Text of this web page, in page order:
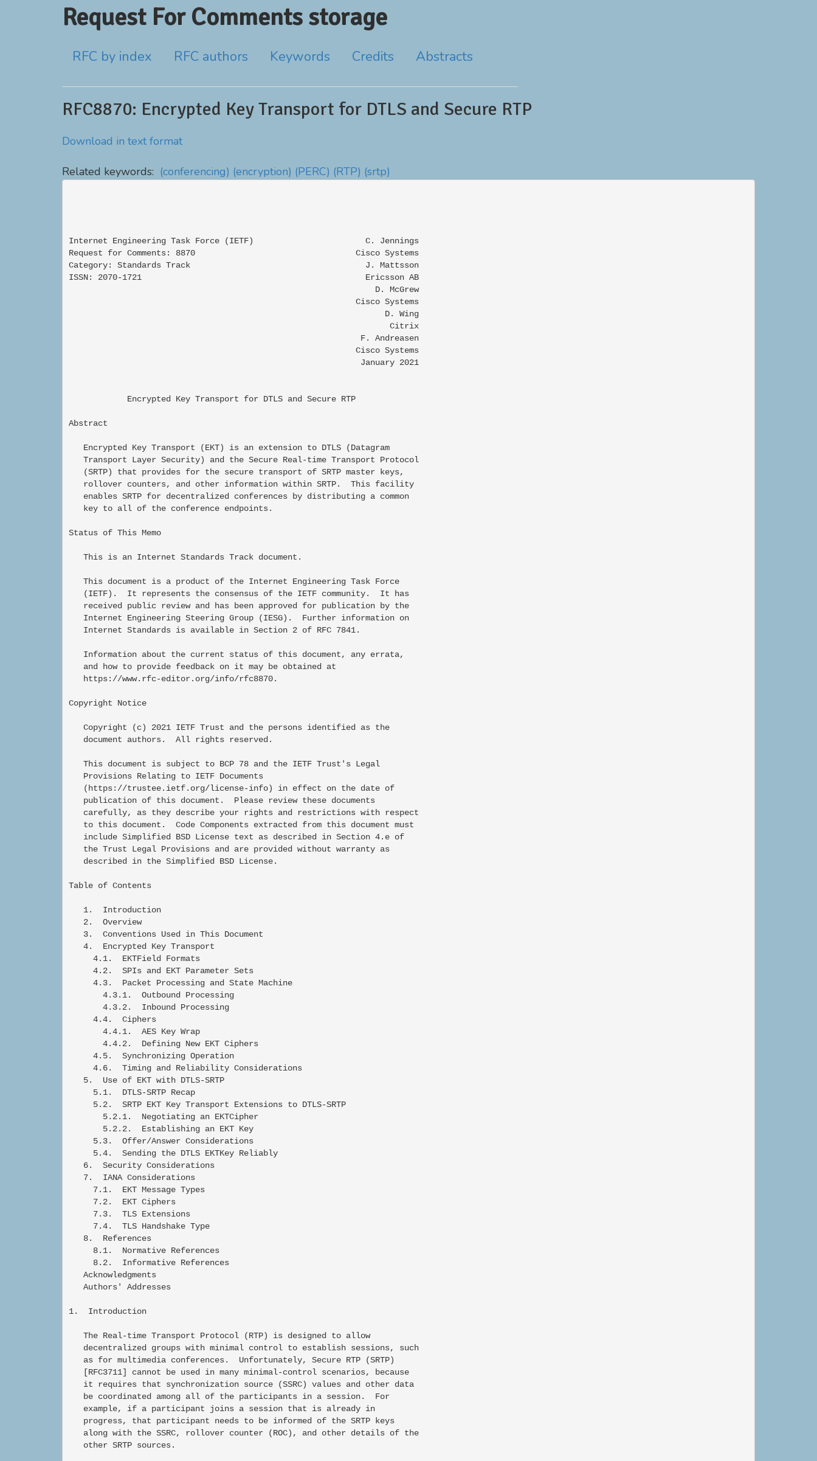
Request For Comments storage
RFC by index RFC authors Keywords Credits Abstracts
RFC8870: Encrypted Key Transport for DTLS and Secure RTP
Download in text format
Related keywords: (conferencing) (encryption) (PERC) (RTP) (srtp)